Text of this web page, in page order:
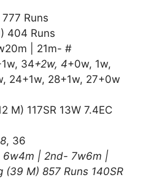
Runs
404 Runs
| 21m- #
34+2w, 4+0w, 1w,
24+1w, 28+1w, 27+0w
M) 117SR 13W 7.4EC
, 36
6w4m | 2nd- 7w6m |
M) 857 Runs 140SR